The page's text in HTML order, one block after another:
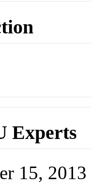
Experts
15,